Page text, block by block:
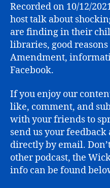
Recorded on 10/12/
host talk about
are finding in their
libraries, good
Amendment,
Facebook.
If you enjoy our
like, comment, and
with your friends to
send us your
directly by email.
other podcast, the
info can be found